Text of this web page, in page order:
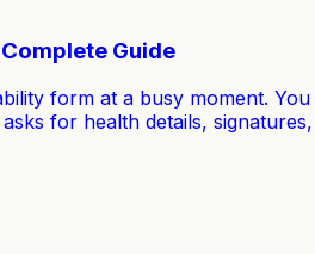
Guide
form at a busy moment.
for health details,